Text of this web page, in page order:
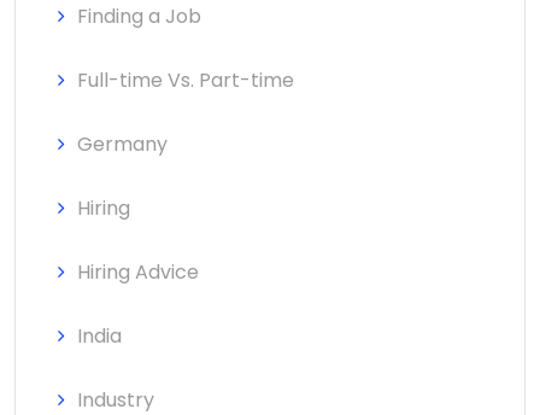
Finding a Job
Full-time Vs. Part-time
Germany
Hiring
Hiring Advice
India
Industry